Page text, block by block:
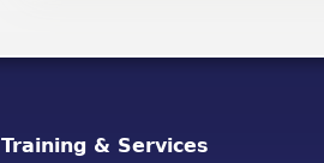
Training & Services